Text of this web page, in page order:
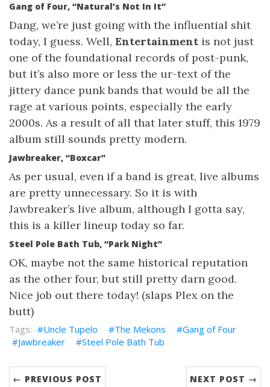
Gang of Four, “Natural’s Not In It”
Dang, we’re just going with the influential shit
today, I guess. Well, Entertainment is not just
one of the foundational records of post-punk,
but it’s also more or less the ur-text of the
jittery dance punk bands that would be all the
rage at various points, especially the early
2000s. As a result of all that later stuff, this 1979
album still sounds pretty modern.
Jawbreaker, “Boxcar”
As per usual, even if a band is great, live albums
are pretty unnecessary. So it is with
Jawbreaker’s live album, although I gotta say,
this is a killer lineup today so far.
Steel Pole Bath Tub, “Park Night”
OK, maybe not the same historical reputation
as the other four, but still pretty darn good.
Nice job out there today! (slaps Plex on the
butt)
Uncle Tupelo The Mekons
Gang of Four
Jawbreaker
Steel Pole Bath Tub
← PREVIOUS POST NEXT POST →